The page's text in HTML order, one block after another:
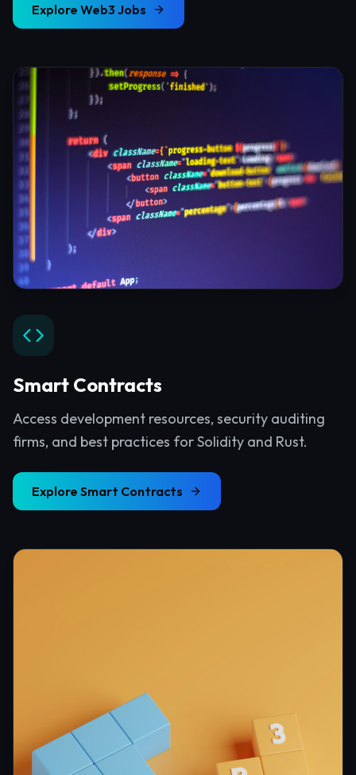
Explore Web3 Jobs
Smart Contracts
Access development resources, security auditing
firms, and best practices for Solidity and Rust.
Explore Smart Contracts